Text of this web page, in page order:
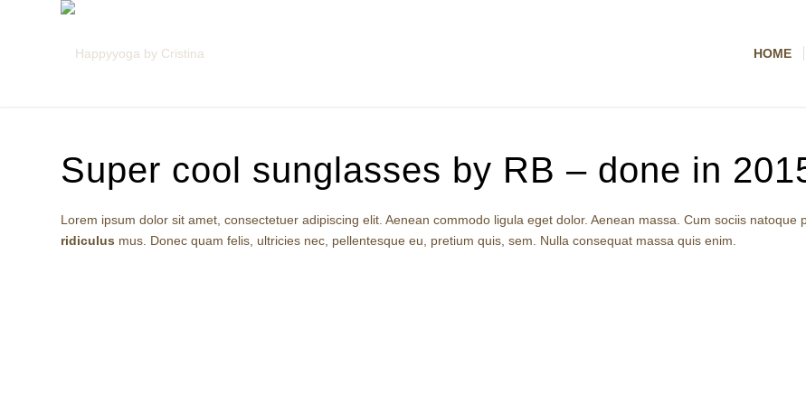
HOME
Super cool sunglasses by RB – done in
Lorem ipsum dolor sit amet, consectetuer adipiscing elit. Aenean commodo ligula eget dolor. Aenean massa. Cum sociis natoque
ridiculus mus. Donec quam felis, ultricies nec, pellentesque eu, pretium quis, sem. Nulla consequat massa quis enim.